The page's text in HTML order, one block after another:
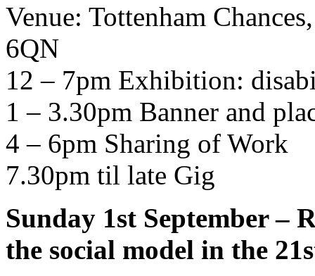
Venue: Tottenham
6QN
12 – 7pm Exhibition:
1 – 3.30pm Banner and
4 – 6pm Sharing of Work
7.30pm til late Gig
Sunday 1st September –
the social model in the